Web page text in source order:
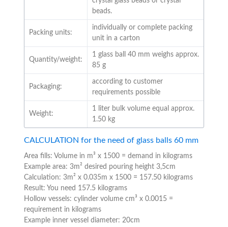
beads.
Packing units:
individually or complete packing
unit in a carton
Quantity/weight:
1 glass ball 40 mm weighs approx.
85 g
Packaging:
according to customer
requirements possible
Weight:
1 liter bulk volume equal approx.
1.50 kg
CALCULATION for the need of glass balls 60 mm
Area fills: Volume in m³ x 1500 = demand in kilograms
Example area: 3m² desired pouring height 3,5cm
Calculation: 3m² x 0.035m x 1500 = 157.50 kilograms
Result: You need 157.5 kilograms
Hollow vessels: cylinder volume cm³ x 0.0015 =
requirement in kilograms
Example inner vessel diameter: 20cm